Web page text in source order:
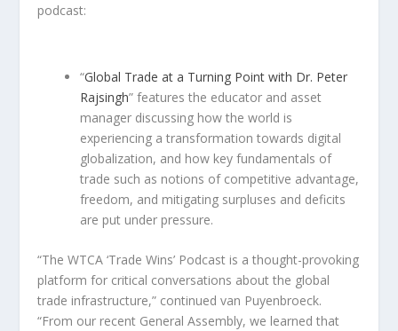
podcast:
“Global Trade at a Turning Point with Dr. Peter
Rajsingh” features the educator and asset
manager discussing how the world is
experiencing a transformation towards digital
globalization, and how key fundamentals of
trade such as notions of competitive advantage,
freedom, and mitigating surpluses and deficits
are put under pressure.
“The WTCA ‘Trade Wins’ Podcast is a thought-provoking
platform for critical conversations about the global
trade infrastructure,” continued van Puyenbroeck.
“From our recent General Assembly, we learned that